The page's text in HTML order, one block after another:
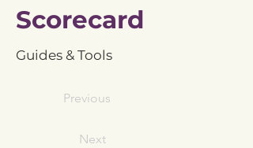
Scorecard
Guides & Tools
Previous
Next